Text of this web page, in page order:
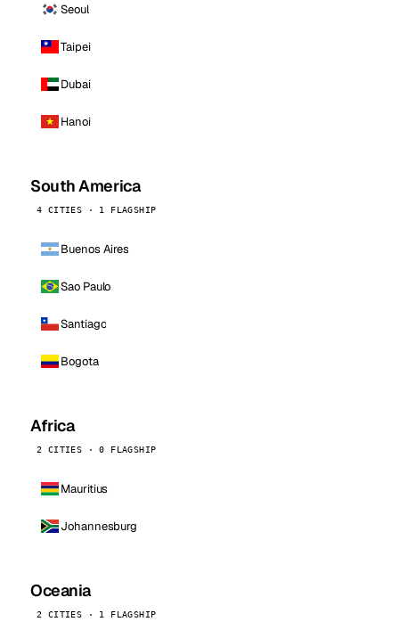
Seoul
Taipei
Dubai
Hanoi
South America
4 CITIES · 1 FLAGSHIP
Buenos Aires
Sao Paulo
Santiago
Bogota
Africa
2 CITIES · 0 FLAGSHIP
Mauritius
Johannesburg
Oceania
2 CITIES · 1 FLAGSHIP